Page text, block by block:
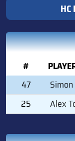
#
47
25
Alex